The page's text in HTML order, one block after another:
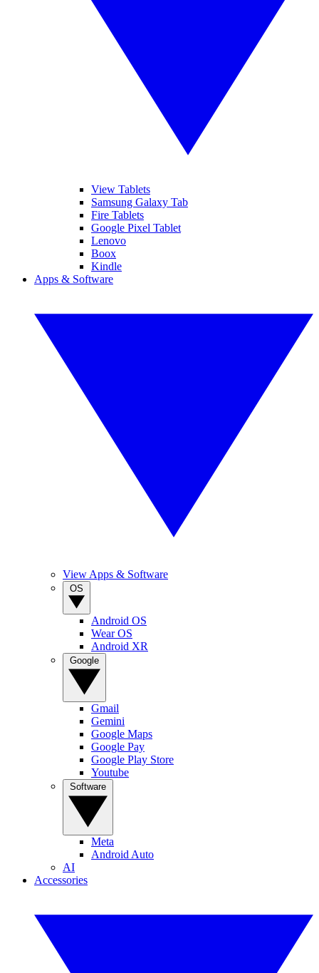
View Tablets
Samsung Galaxy Tab
Fire Tablets
Google Pixel Tablet
Lenovo
Boox
Kindle
Apps & Software
View Apps & Software
Android OS
Wear OS
Android XR
Gmail
Gemini
Google Maps
Google Pay
Google Play Store
Youtube
Meta
Android Auto
AI
Accessories